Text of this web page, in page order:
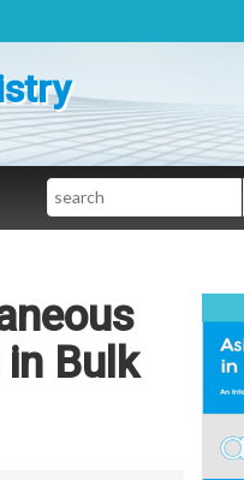
Search
Bulk